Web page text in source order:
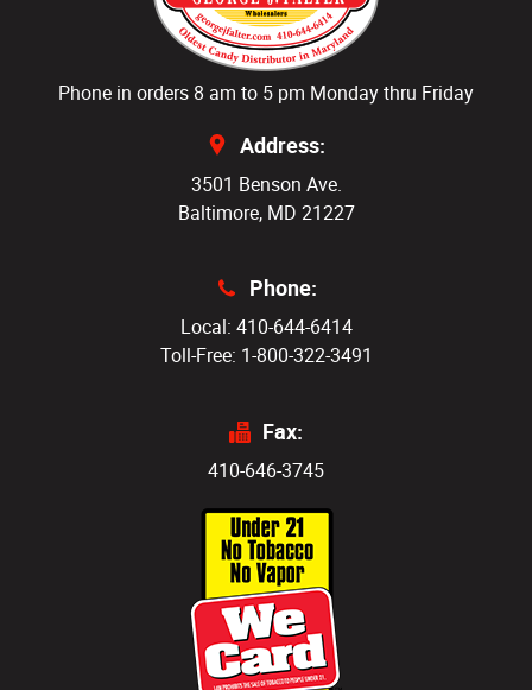
Phone in orders 8 am to 5 pm Monday thru Friday
Address:
3501 Benson Ave.
Baltimore, MD 21227
Phone:
Local: 410-644-6414
Toll-Free: 1-800-322-3491
Fax:
410-646-3745